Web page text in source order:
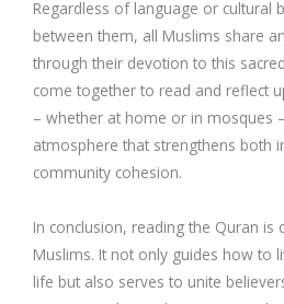
Regardless of language or cultural
between them, all Muslims share
through their devotion to this
come together to read and reflect
– whether at home or in mosques
atmosphere that strengthens both
community cohesion.
In conclusion, reading the Quran
Muslims. It not only guides how to
life but also serves to unite